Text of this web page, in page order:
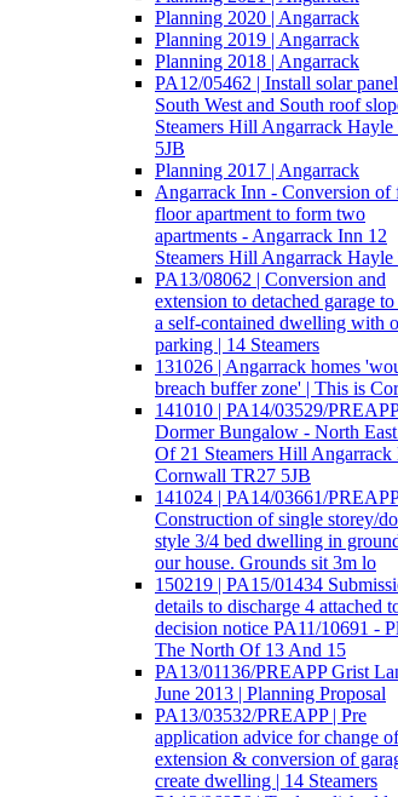
Planning 2020 | Angarrack
Planning 2019 | Angarrack
Planning 2018 | Angarrack
PA12/05462 | Install solar
South West and South roof
Steamers Hill Angarrack
5JB
Planning 2017 | Angarrack
Angarrack Inn - Conversion of
floor apartment to form two
apartments - Angarrack Inn 12
Steamers Hill Angarrack
PA13/08062 | Conversion and
extension to detached garage to
a self-contained dwelling with
parking | 14 Steamers
131026 | Angarrack homes
breach buffer zone' | This is
141010 | PA14/03529/
Dormer Bungalow - North
Of 21 Steamers Hill Angarrack
Cornwall TR27 5JB
141024 | PA14/03661/
Construction of single storey/
style 3/4 bed dwelling in
our house. Grounds sit 3m lo
150219 | PA15/01434
details to discharge 4 attached
decision notice PA11/10691 -
The North Of 13 And 15
PA13/01136/PREAPP Grist
June 2013 | Planning Proposal
PA13/03532/PREAPP | Pre
application advice for change
extension & conversion of
create dwelling | 14 Steamers